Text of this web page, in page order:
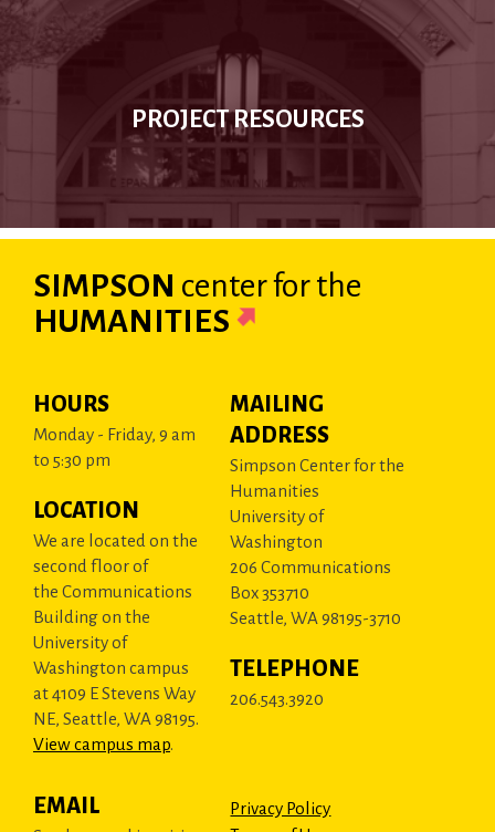
PROJECT RESOURCES
SIMPSON centerfor the
HUMANITIES
HOURS
Monday - Friday, 9 am
to 5:30 pm
LOCATION
We are located on the
second floor of
the Communications
Building on the
University of
Washington campus
at 4109 E Stevens Way
NE, Seattle, WA 98195.
View campus map.
MAILING
ADDRESS
Simpson Center for the
Humanities
University of
Washington
206 Communications
Box 353710
Seattle, WA 98195-3710
TELEPHONE
206.543.3920
EMAIL
Privacy Policy